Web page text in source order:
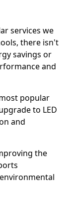
services we
there isn't
savings or
and
popular
to LED
and
the